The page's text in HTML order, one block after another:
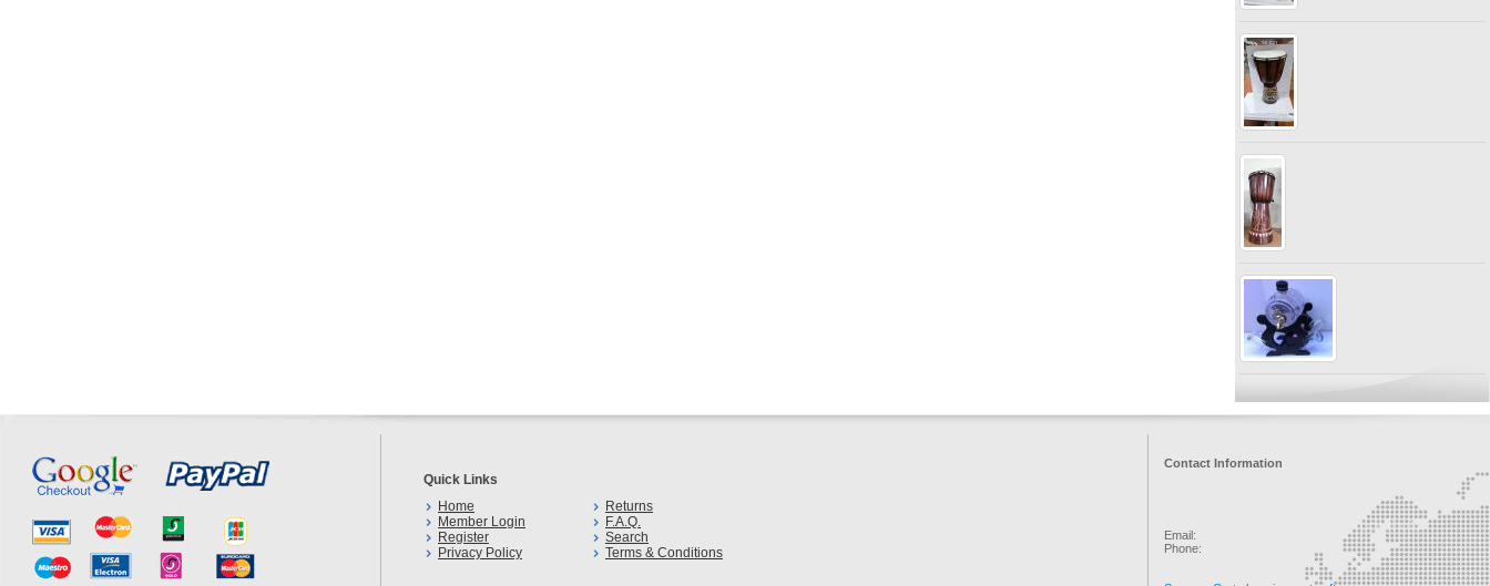
Quick Links
Home
Returns
Member Login
F.A.Q.
Register
Search
Privacy Policy
Terms & Conditions
Contact Information
Email:
Phone: